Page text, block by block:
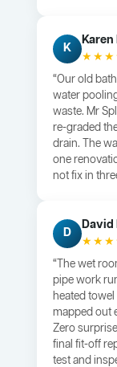
K
Karen
“Our old
water
waste. Mr
re-graded
drain. The
one
not fix in
D
David
“The wet
pipe work
heated
mapped out
Zero
final fit-off
test and